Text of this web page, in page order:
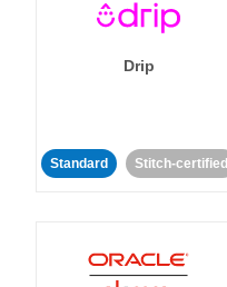
Drip
Standard Stitch-certified